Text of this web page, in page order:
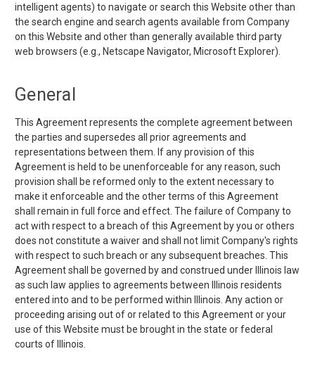
intelligent agents) to navigate or search this Website other than
the search engine and search agents available from Company
on this Website and other than generally available third party
web browsers (e.g., Netscape Navigator, Microsoft Explorer).
General
This Agreement represents the complete agreement between
the parties and supersedes all prior agreements and
representations between them. If any provision of this
Agreement is held to be unenforceable for any reason, such
provision shall be reformed only to the extent necessary to
make it enforceable and the other terms of this Agreement
shall remain in full force and effect. The failure of Company to
act with respect to a breach of this Agreement by you or others
does not constitute a waiver and shall not limit Company's rights
with respect to such breach or any subsequent breaches. This
Agreement shall be governed by and construed under Illinois law
as such law applies to agreements between Illinois residents
entered into and to be performed within Illinois. Any action or
proceeding arising out of or related to this Agreement or your
use of this Website must be brought in the state or federal
courts of Illinois.